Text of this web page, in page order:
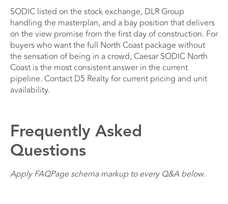
SODIC listed on the stock exchange, DLR Group
handling the masterplan, and a bay position that delivers
on the view promise from the first day of construction. For
buyers who want the full North Coast package without
the sensation of being in a crowd, Caesar SODIC North
Coast is the most consistent answer in the current
pipeline. Contact D5 Realty for current pricing and unit
availability.
Frequently Asked
Questions
Apply FAQPage schema markup to every Q&A below.